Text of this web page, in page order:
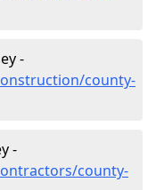
-
county-
-
county-